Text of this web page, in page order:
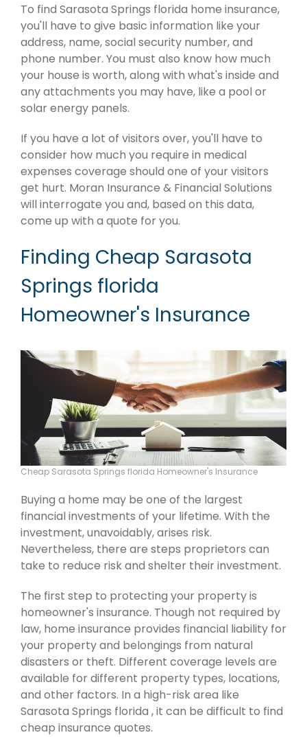
To find Sarasota Springs florida home insurance,
you'll have to give basic information like your
address, name, social security number, and
phone number. You must also know how much
your house is worth, along with what's inside and
any attachments you may have, like a pool or
solar energy panels.
If you have a lot of visitors over, you'll have to
consider how much you require in medical
expenses coverage should one of your visitors
get hurt. Moran Insurance & Financial Solutions
will interrogate you and, based on this data,
come up with a quote for you.
Finding Cheap Sarasota
Springs florida
Homeowner's Insurance
Cheap Sarasota Springs florida Homeowner's Insurance
Buying a home may be one of the largest
financial investments of your lifetime. With the
investment, unavoidably, arises risk.
Nevertheless, there are steps proprietors can
take to reduce risk and shelter their investment.
The first step to protecting your property is
homeowner's insurance. Though not required by
law, home insurance provides financial liability for
your property and belongings from natural
disasters or theft. Different coverage levels are
available for different property types, locations,
and other factors. In a high-risk area like
Sarasota Springs florida , it can be difficult to find
cheap insurance quotes.